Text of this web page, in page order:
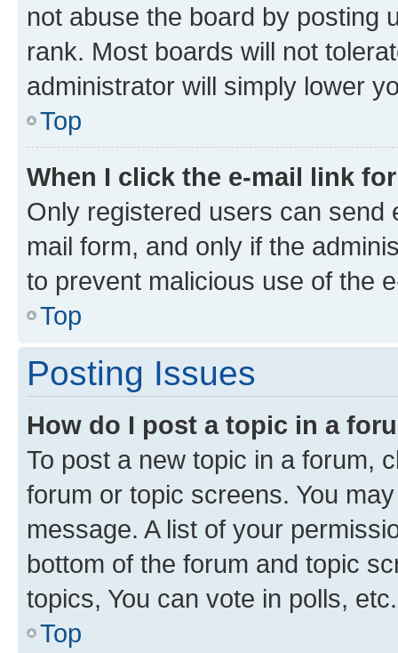
not abuse the board by posting
rank. Most boards will not
administrator will simply lower
Top
When I click the e-mail link
Only registered users can send
mail form, and only if the
to prevent malicious use of the
Top
Posting Issues
How do I post a topic in a
To post a new topic in a forum,
forum or topic screens. You
message. A list of your
bottom of the forum and topic
topics, You can vote in polls, etc.
Top